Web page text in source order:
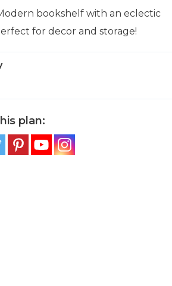
bookshelf with an eclectic
for decor and storage!
plan: